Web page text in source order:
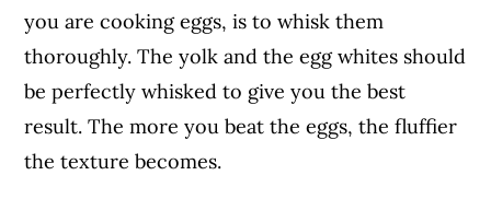
you are cooking eggs, is to whisk them
thoroughly. The yolk and the egg whites should
be perfectly whisked to give you the best
result. The more you beat the eggs, the fluffier
the texture becomes.